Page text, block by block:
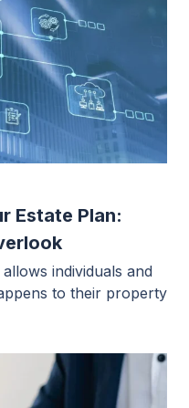
Estate Plan:
individuals and
to their property